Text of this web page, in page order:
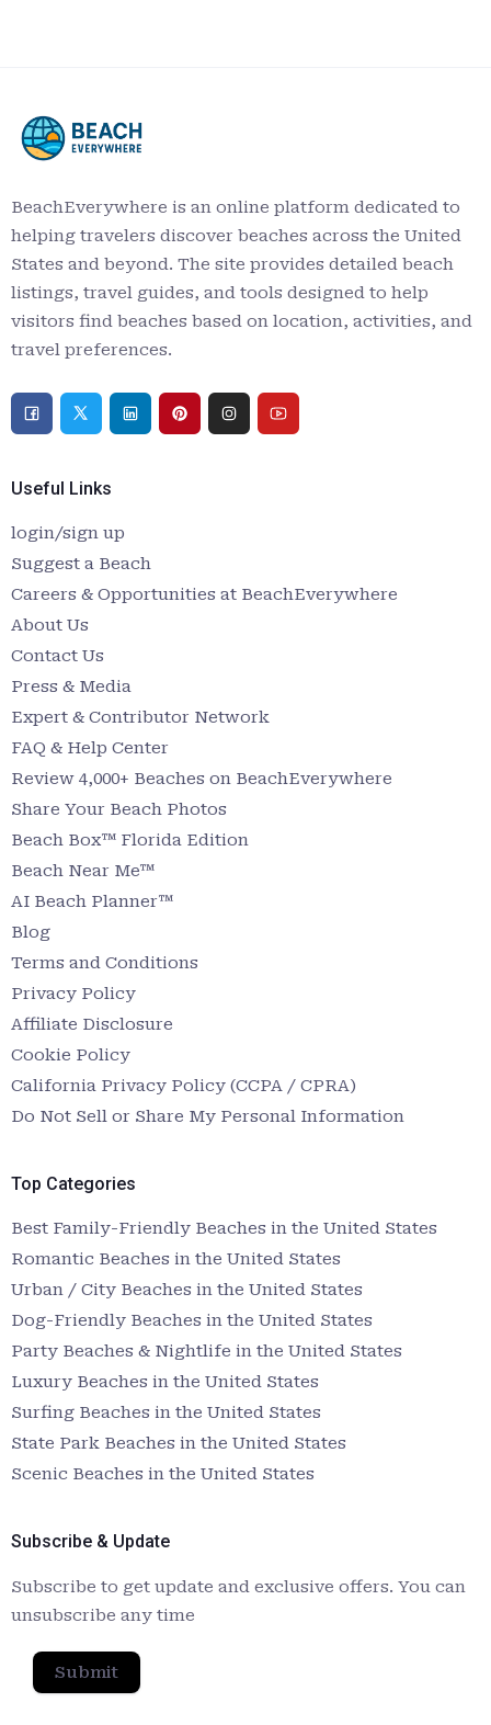
BeachEverywhere is an online platform dedicated to
helping travelers discover beaches across the United
States and beyond. The site provides detailed beach
listings, travel guides, and tools designed to help
visitors find beaches based on location, activities, and
travel preferences.
Useful Links
login/sign up
Suggest a Beach
Careers & Opportunities at BeachEverywhere
About Us
Contact Us
Press & Media
Expert & Contributor Network
FAQ & Help Center
Review 4,000+ Beaches on BeachEverywhere
Share Your Beach Photos
Beach Box™ Florida Edition
Beach Near Me™
AI Beach Planner™
Blog
Terms and Conditions
Privacy Policy
Affiliate Disclosure
Cookie Policy
California Privacy Policy (CCPA / CPRA)
Do Not Sell or Share My Personal Information
Top Categories
Best Family-Friendly Beaches in the United States
Romantic Beaches in the United States
Urban / City Beaches in the United States
Dog-Friendly Beaches in the United States
Party Beaches & Nightlife in the United States
Luxury Beaches in the United States
Surfing Beaches in the United States
State Park Beaches in the United States
Scenic Beaches in the United States
Subscribe & Update
Subscribe to get update and exclusive offers. You can
unsubscribe any time
Submit